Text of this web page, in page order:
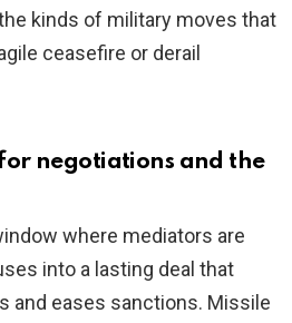
kinds of military moves that
ceasefire or derail
negotiations and the
where mediators are
into a lasting deal that
and eases sanctions. Missile